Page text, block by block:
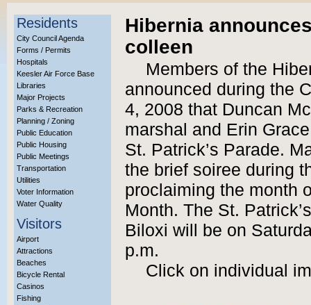
Residents
City Council Agenda
Forms / Permits
Hospitals
Keesler Air Force Base
Libraries
Major Projects
Parks & Recreation
Planning / Zoning
Public Education
Public Housing
Public Meetings
Transportation
Utilities
Voter Information
Water Quality
Visitors
Airport
Attractions
Beaches
Bicycle Rental
Casinos
Fishing
Hibernia
colleen
Members of the
announced during the
4, 2008 that Duncan
marshal and Erin
St. Patrick’s Parade.
the brief soiree during
proclaiming the month
Month. The St.
Biloxi will be on
p.m.
Click on individual